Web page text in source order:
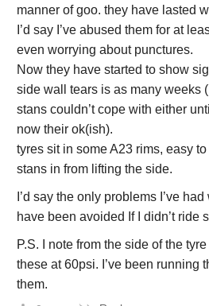
manner of goo. they have lasted
I’d say I’ve abused them for at
even worrying about punctures.
Now they have started to show
side wall tears is as many weeks
stans couldn’t cope with either
now their ok(ish).
tyres sit in some A23 rims, easy
stans in from lifting the side.
I’d say the only problems I’ve
have been avoided If I didn’t ride
P.S. I note from the side of the
these at 60psi. I’ve been running
them.